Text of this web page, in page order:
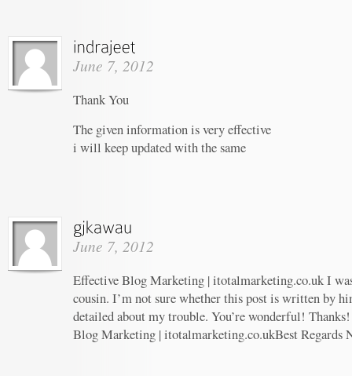
June 7, 2012
Thank You
The given information is very effective
i will keep updated with the same
June 7, 2012
Effective Blog Marketing | itotalmarketing.co.uk I
cousin. I’m not sure whether this post is written by
detailed about my trouble. You’re wonderful!
Blog Marketing | itotalmarketing.co.ukBest Regards